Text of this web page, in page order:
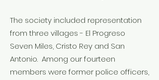
The society included representation
from three villages - El Progreso
Seven Miles, Cristo Rey and San
Antonio. Among our fourteen
members were former police officers,